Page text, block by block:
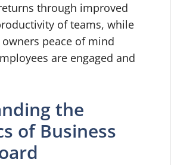
through improved
of teams, while
peace of mind
are engaged and
the
of Business